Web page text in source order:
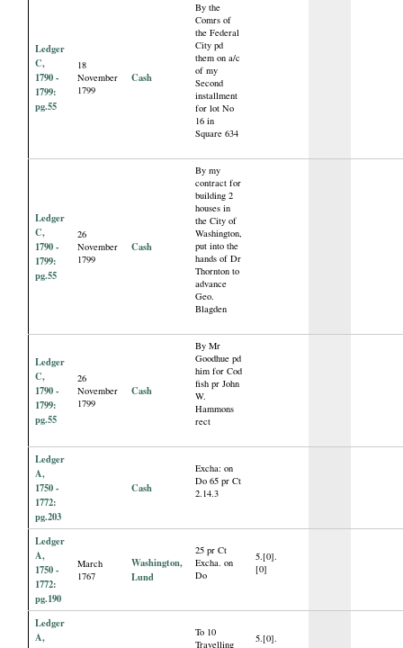
Ledger
C,
1790 -
1799:
pg.55
18
November
1799
Cash
By the
Comrs of
the Federal
City pd
them on a/c
of my
Second
installment
for lot No
16 in
Square 634
Ledger
C,
1790 -
1799:
pg.55
26
November
1799
Cash
By my
contract for
building 2
houses in
the City of
Washington,
put into the
hands of Dr
Thornton to
advance
Geo.
Blagden
Ledger
C,
1790 -
1799:
pg.55
26
November
1799
Cash
By Mr
Goodhue pd
him for Cod
fish pr John
W.
Hammons
rect
Ledger
A,
1750 -
1772:
pg.203
Cash
Excha: on
Do 65 pr Ct
2.14.3
Ledger
A,
1750 -
1772:
pg.190
March
1767
Washington,
Lund
25 pr Ct
Excha. on
Do
5.[0].
[0]
Ledger
A,
To 10
Travelling
5.[0].